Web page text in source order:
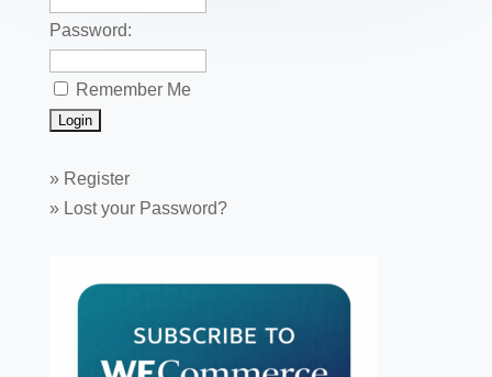
Password:
Remember Me
» Register
» Lost your Password?